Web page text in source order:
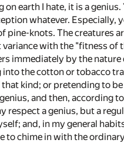
on earth I hate, it is a
whatever. Especially,
pine-knots. The creatures
with the "fitness of
immediately by the
the cotton or tobacco
kind; or pretending to
and then, according
respect a genius, but a
and, in my general
to chime in with the